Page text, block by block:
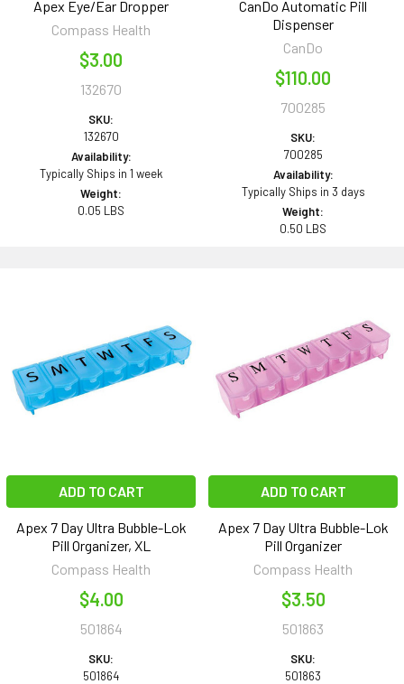
Apex Eye/Ear Dropper
Compass Health
$3.00
132670
SKU:
132670
Availability:
Typically Ships in 1 week
Weight:
0.05 LBS
CanDo Automatic Pill
Dispenser
CanDo
$110.00
700285
SKU:
700285
Availability:
Typically Ships in 3 days
Weight:
0.50 LBS
ADD TO CART
Apex 7 Day Ultra Bubble-Lok
Pill Organizer, XL
Compass Health
$4.00
501864
SKU:
501864
ADD TO CART
Apex 7 Day Ultra Bubble-Lok
Pill Organizer
Compass Health
$3.50
501863
SKU:
501863